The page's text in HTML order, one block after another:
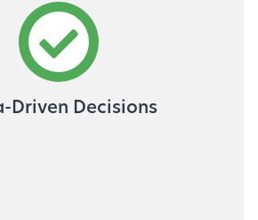
Driven Decisions